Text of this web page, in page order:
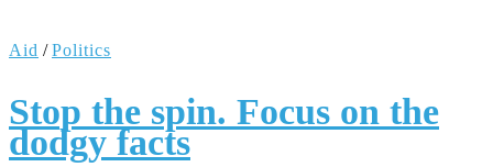
Aid /Politics
Stop the spin. Focus on the
dodgy facts